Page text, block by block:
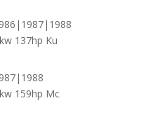
137hp Ku
159hp Mc